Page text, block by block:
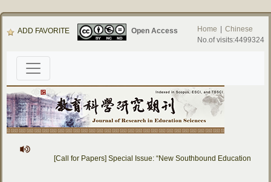
ADD FAVORITE Open Access Home
Chinese
No.of visits:4499324
[Call for Papers] Special Issue: “New Southbound Education: